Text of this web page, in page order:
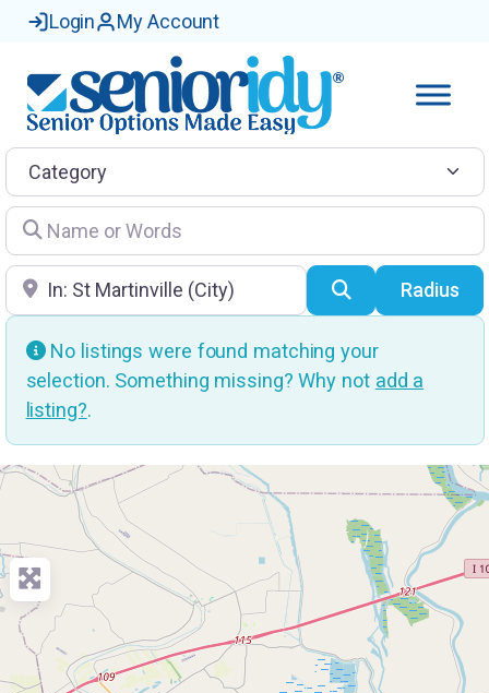
Login My Account
Category
Name or Words
Location SearchRadius
No listings were found matching your
selection. Something missing? Why not add a
listing?.